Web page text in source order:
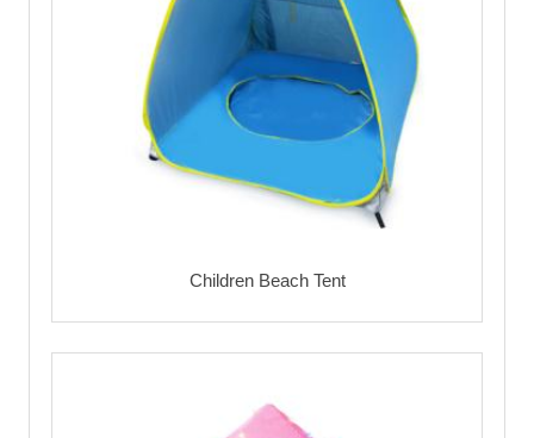
Children Beach Tent